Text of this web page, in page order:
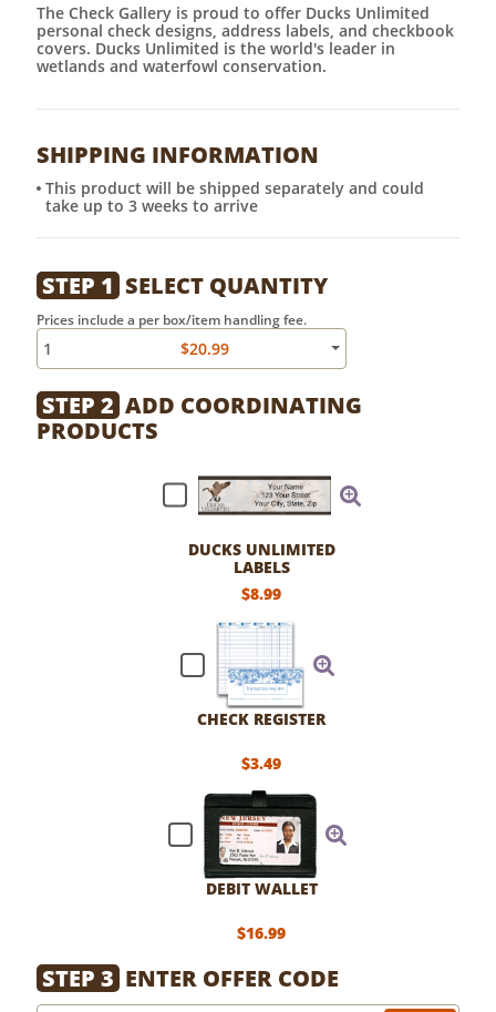
The Check Gallery is proud to offer Ducks Unlimited
personal check designs, address labels, and checkbook
covers. Ducks Unlimited is the world's leader in
wetlands and waterfowl conservation.
SHIPPING INFORMATION
This product will be shipped separately and could
take up to 3 weeks to arrive
STEP 1 SELECT QUANTITY
Prices include a per box/item handling fee.
1 $20.99
STEP 2 ADD COORDINATING
PRODUCTS
DUCKS UNLIMITED
LABELS
$8.99
CHECK REGISTER
$3.49
DEBIT WALLET
$16.99
STEP 3 ENTER OFFER CODE